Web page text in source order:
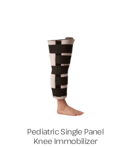
Pediatric Single Panel
Knee Immobilizer